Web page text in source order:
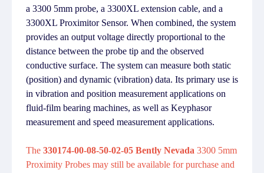
a 3300 5mm probe, a 3300XL extension cable, and a
3300XL Proximitor Sensor. When combined, the system
provides an output voltage directly proportional to the
distance between the probe tip and the observed
conductive surface. The system can measure both static
(position) and dynamic (vibration) data. Its primary use is
in vibration and position measurement applications on
fluid-film bearing machines, as well as Keyphasor
measurement and speed measurement applications.
The 330174-00-08-50-02-05 Bently Nevada 3300 5mm
Proximity Probes may still be available for purchase and